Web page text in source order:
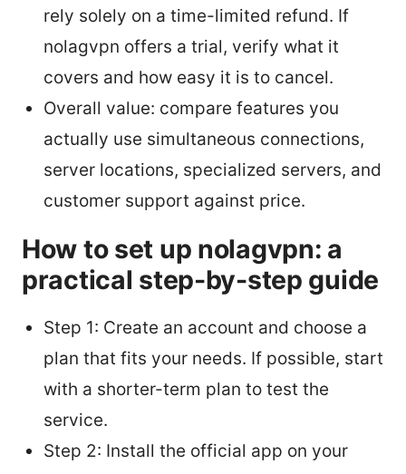
rely solely on a time-limited refund. If
nolagvpn offers a trial, verify what it
covers and how easy it is to cancel.
Overall value: compare features you
actually use simultaneous connections,
server locations, specialized servers, and
customer support against price.
How to set up nolagvpn: a
practical step-by-step guide
Step 1: Create an account and choose a
plan that fits your needs. If possible, start
with a shorter-term plan to test the
service.
Step 2: Install the official app on your